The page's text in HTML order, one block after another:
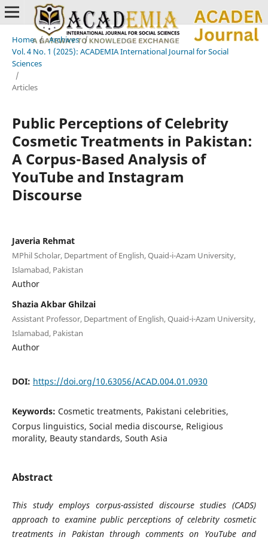
Home / Archives /
Vol. 4 No. 1 (2025): ACADEMIA International Journal for Social
Sciences
/
Articles
Public Perceptions of Celebrity
Cosmetic Treatments in Pakistan:
A Corpus-Based Analysis of
YouTube and Instagram
Discourse
Javeria Rehmat
MPhil Scholar, Department of English, Quaid-i-Azam University,
Islamabad, Pakistan
Author
Shazia Akbar Ghilzai
Assistant Professor, Department of English, Quaid-i-Azam University,
Islamabad, Pakistan
Author
DOI: https://doi.org/10.63056/ACAD.004.01.0930
Keywords: Cosmetic treatments, Pakistani celebrities,
Corpus linguistics, Social media discourse, Religious
morality, Beauty standards, South Asia
Abstract
This study employs corpus-assisted discourse studies (CADS)
approach to examine public perceptions of celebrity cosmetic
treatments in Pakistan through comments on YouTube and